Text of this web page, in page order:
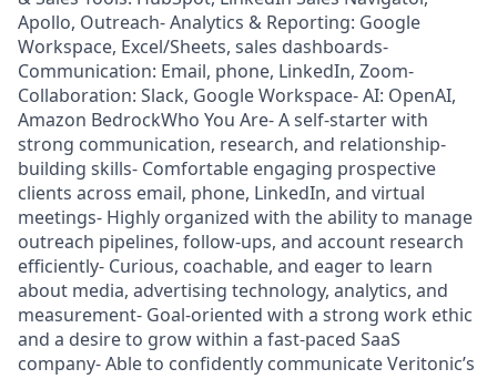
Apollo, Outreach- Analytics & Reporting: Google
Workspace, Excel/Sheets, sales dashboards-
Communication: Email, phone, LinkedIn, Zoom-
Collaboration: Slack, Google Workspace- AI: OpenAI,
Amazon BedrockWho You Are- A self-starter with
strong communication, research, and relationship-
building skills- Comfortable engaging prospective
clients across email, phone, LinkedIn, and virtual
meetings- Highly organized with the ability to manage
outreach pipelines, follow-ups, and account research
efficiently- Curious, coachable, and eager to learn
about media, advertising technology, analytics, and
measurement- Goal-oriented with a strong work ethic
and a desire to grow within a fast-paced SaaS
company- Able to confidently communicate Veritonic’s